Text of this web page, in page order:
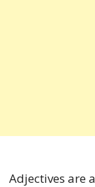
Adjectives are